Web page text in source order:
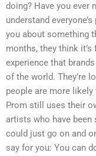
doing? Have you ever
understand
you about something
months, they think it’s
experience that
of the world. They’re
people are more
Prom still uses their
artists who have
could just go on and
say for you: You can